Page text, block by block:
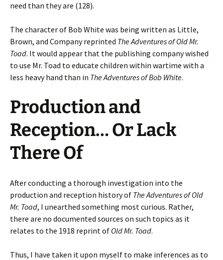
need than they are (128).
The character of Bob White was being written as Little,
Brown, and Company reprinted The Adventures of Old Mr.
Toad. It would appear that the publishing company wished
to use Mr. Toad to educate children within wartime with a
less heavy hand than in The Adventures of Bob White.
Production and
Reception… Or Lack
There Of
After conducting a thorough investigation into the
production and reception history of The Adventures of Old
Mr. Toad, I unearthed something most curious. Rather,
there are no documented sources on such topics as it
relates to the 1918 reprint of Old Mr. Toad.
Thus, I have taken it upon myself to make inferences as to